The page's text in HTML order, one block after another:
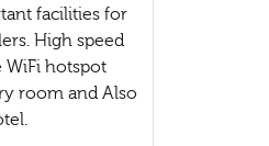
facilities for
High speed
WiFi hotspot
room and Also